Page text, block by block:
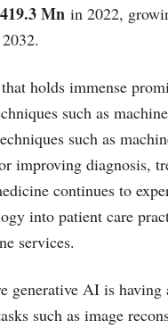
Mn in 2022,
holds immense
such as
such as
improving diagnosis,
continues to
into patient care
services.
generative AI is
such as image